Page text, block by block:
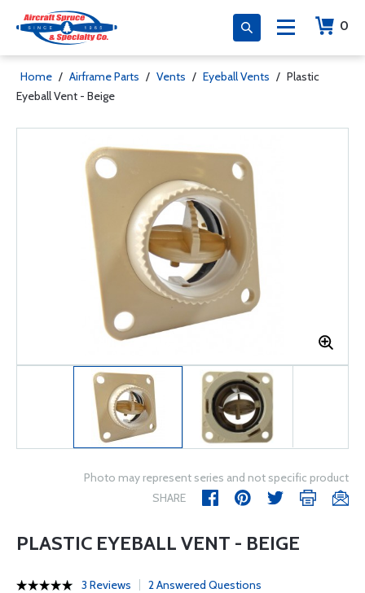
0
Home / Airframe Parts / Vents / Eyeball Vents / Plastic
Eyeball Vent - Beige
Photo may represent series and not specific product
SHARE
PLASTIC EYEBALL VENT - BEIGE
3 Reviews 2 Answered Questions